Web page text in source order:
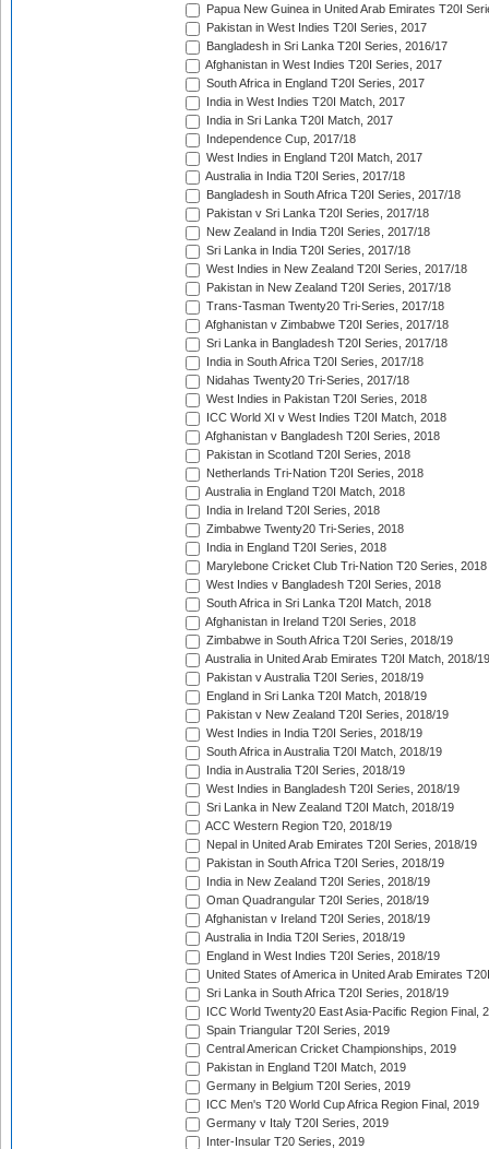
Papua New Guinea in United Arab Emirates T20I
Pakistan in West Indies T20I Series, 2017
Bangladesh in Sri Lanka T20I Series, 2016/17
Afghanistan in West Indies T20I Series, 2017
South Africa in England T20I Series, 2017
India in West Indies T20I Match, 2017
India in Sri Lanka T20I Match, 2017
Independence Cup, 2017/18
West Indies in England T20I Match, 2017
Australia in India T20I Series, 2017/18
Bangladesh in South Africa T20I Series, 2017/18
Pakistan v Sri Lanka T20I Series, 2017/18
New Zealand in India T20I Series, 2017/18
Sri Lanka in India T20I Series, 2017/18
West Indies in New Zealand T20I Series, 2017/18
Pakistan in New Zealand T20I Series, 2017/18
Trans-Tasman Twenty20 Tri-Series, 2017/18
Afghanistan v Zimbabwe T20I Series, 2017/18
Sri Lanka in Bangladesh T20I Series, 2017/18
India in South Africa T20I Series, 2017/18
Nidahas Twenty20 Tri-Series, 2017/18
West Indies in Pakistan T20I Series, 2018
ICC World XI v West Indies T20I Match, 2018
Afghanistan v Bangladesh T20I Series, 2018
Pakistan in Scotland T20I Series, 2018
Netherlands Tri-Nation T20I Series, 2018
Australia in England T20I Match, 2018
India in Ireland T20I Series, 2018
Zimbabwe Twenty20 Tri-Series, 2018
India in England T20I Series, 2018
Marylebone Cricket Club Tri-Nation T20 Series, 2018
West Indies v Bangladesh T20I Series, 2018
South Africa in Sri Lanka T20I Match, 2018
Afghanistan in Ireland T20I Series, 2018
Zimbabwe in South Africa T20I Series, 2018/19
Australia in United Arab Emirates T20I Match, 2018/19
Pakistan v Australia T20I Series, 2018/19
England in Sri Lanka T20I Match, 2018/19
Pakistan v New Zealand T20I Series, 2018/19
West Indies in India T20I Series, 2018/19
South Africa in Australia T20I Match, 2018/19
India in Australia T20I Series, 2018/19
West Indies in Bangladesh T20I Series, 2018/19
Sri Lanka in New Zealand T20I Match, 2018/19
ACC Western Region T20, 2018/19
Nepal in United Arab Emirates T20I Series, 2018/19
Pakistan in South Africa T20I Series, 2018/19
India in New Zealand T20I Series, 2018/19
Oman Quadrangular T20I Series, 2018/19
Afghanistan v Ireland T20I Series, 2018/19
Australia in India T20I Series, 2018/19
England in West Indies T20I Series, 2018/19
United States of America in United Arab Emirates
Sri Lanka in South Africa T20I Series, 2018/19
ICC World Twenty20 East Asia-Pacific Region Final,
Spain Triangular T20I Series, 2019
Central American Cricket Championships, 2019
Pakistan in England T20I Match, 2019
Germany in Belgium T20I Series, 2019
ICC Men's T20 World Cup Africa Region Final, 2019
Germany v Italy T20I Series, 2019
Inter-Insular T20 Series, 2019